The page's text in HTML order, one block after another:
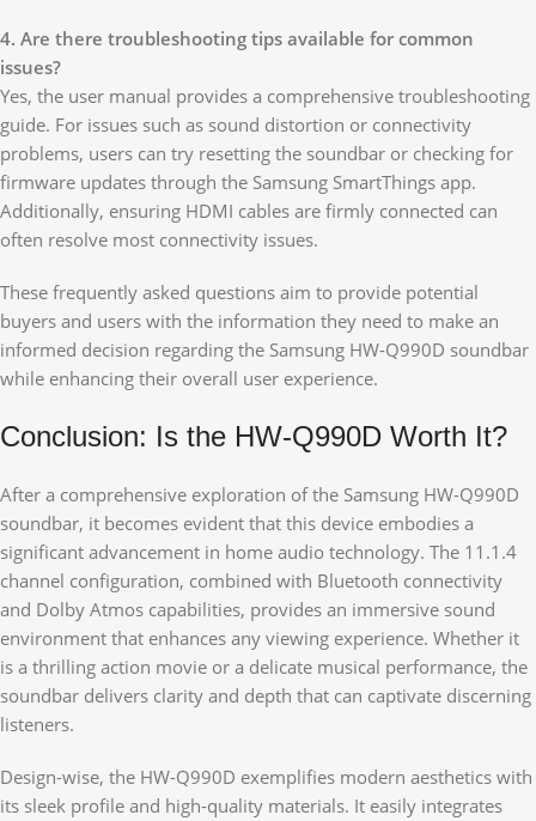
4. Are there troubleshooting tips available for common
issues?
Yes, the user manual provides a comprehensive troubleshooting
guide. For issues such as sound distortion or connectivity
problems, users can try resetting the soundbar or checking for
firmware updates through the Samsung SmartThings app.
Additionally, ensuring HDMI cables are firmly connected can
often resolve most connectivity issues.
These frequently asked questions aim to provide potential
buyers and users with the information they need to make an
informed decision regarding the Samsung HW-Q990D soundbar
while enhancing their overall user experience.
Conclusion: Is the HW-Q990D Worth It?
After a comprehensive exploration of the Samsung HW-Q990D
soundbar, it becomes evident that this device embodies a
significant advancement in home audio technology. The 11.1.4
channel configuration, combined with Bluetooth connectivity
and Dolby Atmos capabilities, provides an immersive sound
environment that enhances any viewing experience. Whether it
is a thrilling action movie or a delicate musical performance, the
soundbar delivers clarity and depth that can captivate discerning
listeners.
Design-wise, the HW-Q990D exemplifies modern aesthetics with
its sleek profile and high-quality materials. It easily integrates